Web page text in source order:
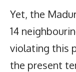
Yet, the
14
violating this
the present